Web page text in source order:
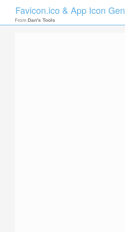
Favicon.ico & App Icon
From Dan's Tools